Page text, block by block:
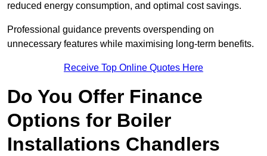
reduced energy consumption, and optimal cost savings.
Professional guidance prevents overspending on
unnecessary features while maximising long-term benefits.
Receive Top Online Quotes Here
Do You Offer Finance
Options for Boiler
Installations Chandlers